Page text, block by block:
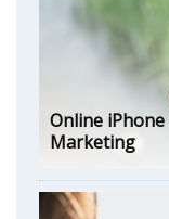
Online
Marketing